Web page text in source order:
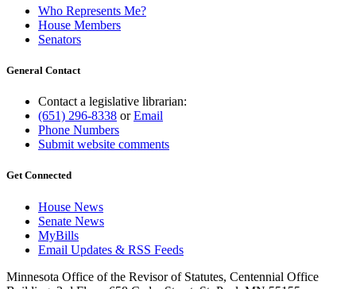
Who Represents Me?
House Members
Senators
General Contact
Contact a legislative librarian:
(651) 296-8338 orEmail
Phone Numbers
Submit website comments
Get Connected
House News
Senate News
MyBills
Email Updates & RSS Feeds
Minnesota Office of the Revisor of Statutes, Centennial Office